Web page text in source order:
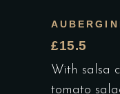
£15.5
With salsa
tomato